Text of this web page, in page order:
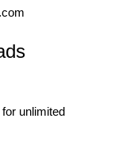
unlimited